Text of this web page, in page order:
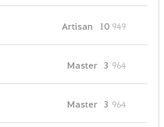
Artisan 10 949
Master 3 964
Master 3 964